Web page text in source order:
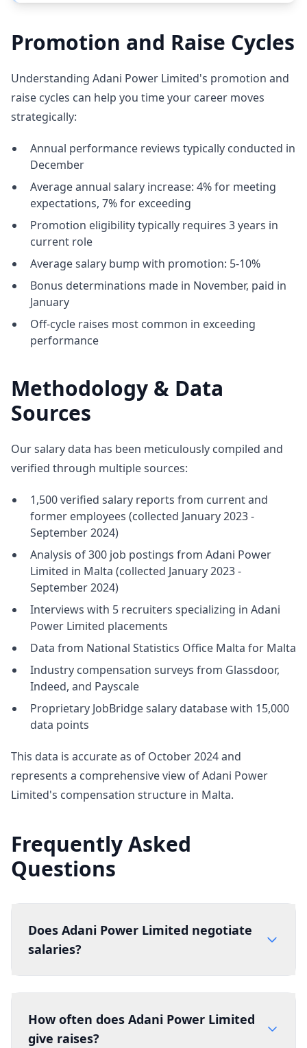
Promotion and Raise Cycles
Understanding Adani Power Limited's promotion and
raise cycles can help you time your career moves
strategically:
Annual performance reviews typically conducted in
December
Average annual salary increase: 4% for meeting
expectations, 7% for exceeding
Promotion eligibility typically requires 3 years in
current role
Average salary bump with promotion: 5-10%
Bonus determinations made in November, paid in
January
Off-cycle raises most common in exceeding
performance
Methodology & Data
Sources
Our salary data has been meticulously compiled and
verified through multiple sources:
1,500 verified salary reports from current and
former employees (collected January 2023 -
September 2024)
Analysis of 300 job postings from Adani Power
Limited in Malta (collected January 2023 -
September 2024)
Interviews with 5 recruiters specializing in Adani
Power Limited placements
Data from National Statistics Office Malta for Malta
Industry compensation surveys from Glassdoor,
Indeed, and Payscale
Proprietary JobBridge salary database with 15,000
data points
This data is accurate as of October 2024 and
represents a comprehensive view of Adani Power
Limited's compensation structure in Malta.
Frequently Asked
Questions
Does Adani Power Limited negotiate
salaries?
How often does Adani Power Limited
give raises?